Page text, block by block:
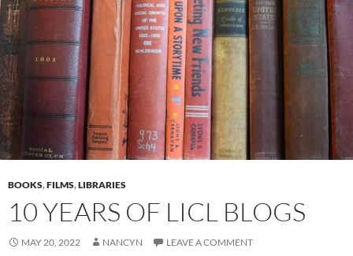
BOOKS,FILMS,LIBRARIES
10 YEARS OF LICL BLOGS
MAY 20, 2022 NANCYN LEAVE A COMMENT